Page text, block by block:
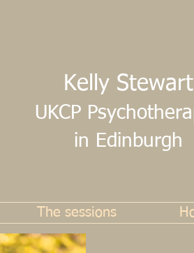
Kelly Stewart
UKCP
in Edinburgh
The sessions